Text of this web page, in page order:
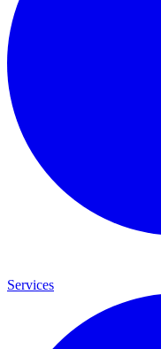
Services